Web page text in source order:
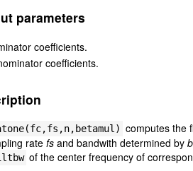
parameters
coefficients.
coefficients.
computes the
rate fsand bandwith determined by
of the center frequency of